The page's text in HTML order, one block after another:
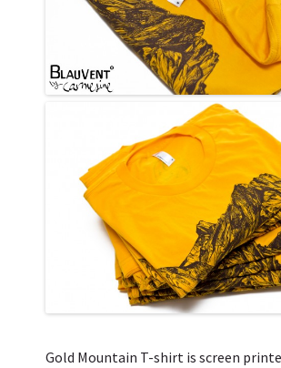
Gold Mountain T-shirt is screen